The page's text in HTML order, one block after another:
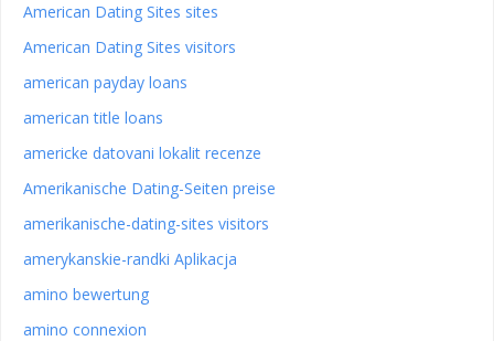
American Dating Sites sites
American Dating Sites visitors
american payday loans
american title loans
americke datovani lokalit recenze
Amerikanische Dating-Seiten preise
amerikanische-dating-sites visitors
amerykanskie-randki Aplikacja
amino bewertung
amino connexion